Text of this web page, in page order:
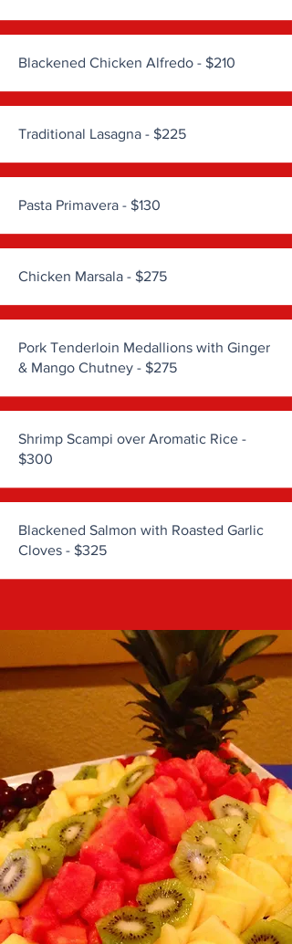
Blackened Chicken Alfredo - $210
Traditional Lasagna - $225
Pasta Primavera - $130
Chicken Marsala - $275
Pork Tenderloin Medallions with Ginger
& Mango Chutney - $275
Shrimp Scampi over Aromatic Rice -
$300
Blackened Salmon with Roasted Garlic
Cloves - $325